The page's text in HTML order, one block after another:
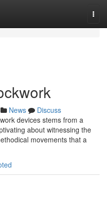
News
Discuss
devices stems from a
about witnessing the
movements that a